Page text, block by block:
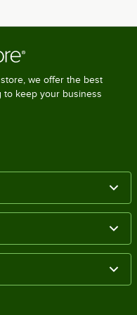
we offer the best
to keep your business